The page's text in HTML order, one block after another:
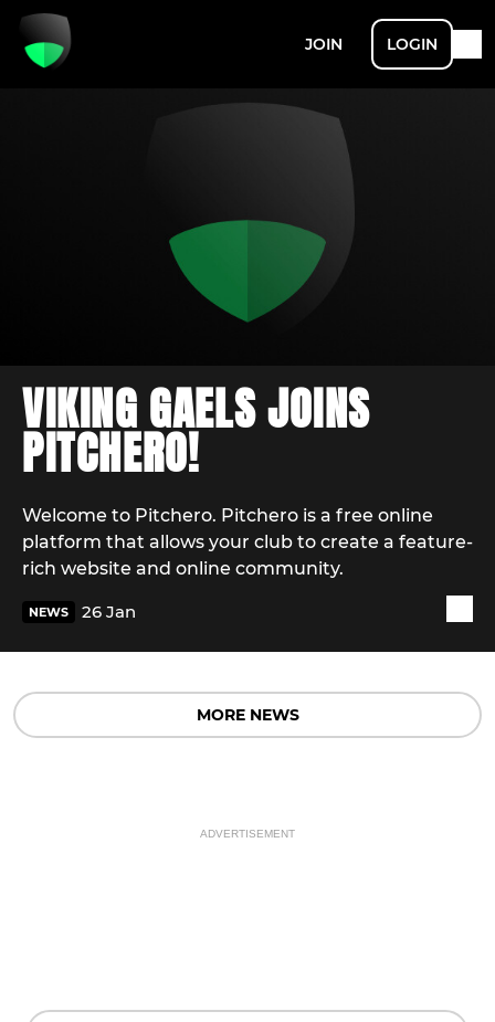
JOIN LOGIN
VIKING GAELS JOINS
PITCHERO!
Welcome to Pitchero. Pitchero is a free online
platform that allows your club to create a feature-
rich website and online community.
NEWS 26 Jan
MORE NEWS
ADVERTISEMENT